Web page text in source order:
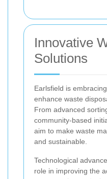
Innovative
Solutions
Earlsfield is
enhance waste
From advanced
community-based
aim to make waste
and sustainable.
Technological
role in improving the